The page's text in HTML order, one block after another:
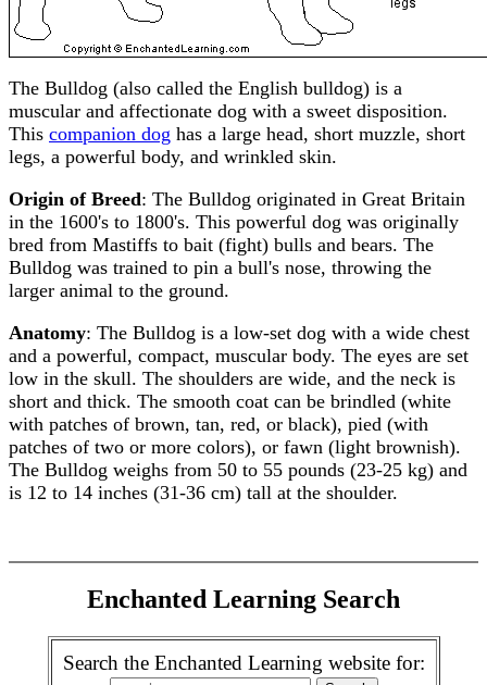
The Bulldog (also called the English bulldog) is a
muscular and affectionate dog with a sweet disposition.
This companion dog has a large head, short muzzle, short
legs, a powerful body, and wrinkled skin.
Origin of Breed: The Bulldog originated in Great Britain
in the 1600's to 1800's. This powerful dog was originally
bred from Mastiffs to bait (fight) bulls and bears. The
Bulldog was trained to pin a bull's nose, throwing the
larger animal to the ground.
Anatomy: The Bulldog is a low-set dog with a wide chest
and a powerful, compact, muscular body. The eyes are set
low in the skull. The shoulders are wide, and the neck is
short and thick. The smooth coat can be brindled (white
with patches of brown, tan, red, or black), pied (with
patches of two or more colors), or fawn (light brownish).
The Bulldog weighs from 50 to 55 pounds (23-25 kg) and
is 12 to 14 inches (31-36 cm) tall at the shoulder.
Enchanted Learning Search
Search the Enchanted Learning website for: